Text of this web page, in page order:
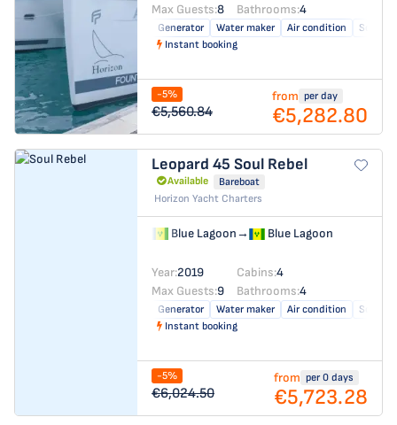
Max Guests:8 Bathrooms:4
Generator Water maker Air condition
Solar
Instant booking
-5%
€5,560.84
from per day
€5,282.80
Leopard 45 Soul Rebel
Available
Bareboat
Horizon Yacht Charters
Blue Lagoon→ Blue Lagoon
Year:2019 Cabins:4
Max Guests:9 Bathrooms:4
Generator Water maker Air condition
Solar
Instant booking
-5%
€6,024.50
from per 0 days
€5,723.28